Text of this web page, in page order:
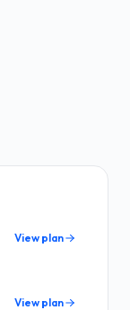
View plan
View plan